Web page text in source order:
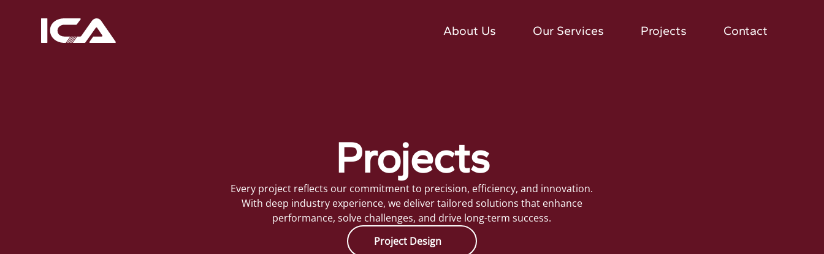
About Us Our Services Projects Contact
Projects
Every project reflects our commitment to precision, efficiency, and innovation.
With deep industry experience, we deliver tailored solutions that enhance
performance, solve challenges, and drive long-term success.
Project Design